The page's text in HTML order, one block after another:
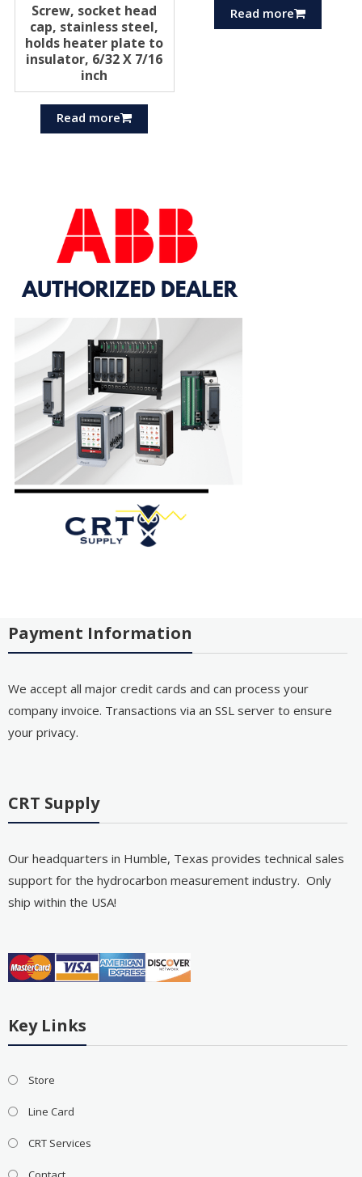
Screw, socket head
cap, stainless steel,
holds heater plate to
insulator, 6/32 X 7/16
inch
Read more
Read more
Payment Information
We accept all major credit cards and can process your
company invoice. Transactions via an SSL server to ensure
your privacy.
CRT Supply
Our headquarters in Humble, Texas provides technical sales
support for the hydrocarbon measurement industry. Only
ship within the USA!
Key Links
Store
Line Card
CRT Services